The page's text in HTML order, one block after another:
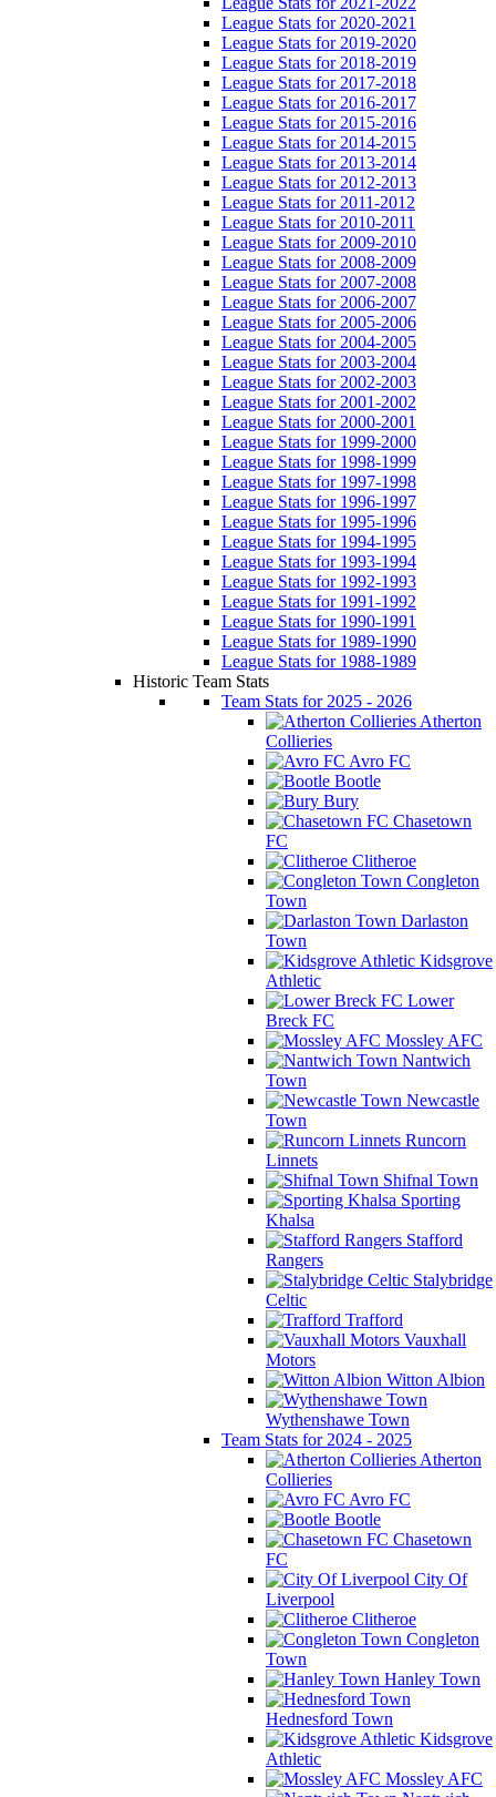
League Stats for 2020-2021
League Stats for 2019-2020
League Stats for 2018-2019
League Stats for 2017-2018
League Stats for 2016-2017
League Stats for 2015-2016
League Stats for 2014-2015
League Stats for 2013-2014
League Stats for 2012-2013
League Stats for 2011-2012
League Stats for 2010-2011
League Stats for 2009-2010
League Stats for 2008-2009
League Stats for 2007-2008
League Stats for 2006-2007
League Stats for 2005-2006
League Stats for 2004-2005
League Stats for 2003-2004
League Stats for 2002-2003
League Stats for 2001-2002
League Stats for 2000-2001
League Stats for 1999-2000
League Stats for 1998-1999
League Stats for 1997-1998
League Stats for 1996-1997
League Stats for 1995-1996
League Stats for 1994-1995
League Stats for 1993-1994
League Stats for 1992-1993
League Stats for 1991-1992
League Stats for 1990-1991
League Stats for 1989-1990
League Stats for 1988-1989
Historic Team Stats
Team Stats for 2025 - 2026
Atherton
Collieries
Avro FC
Bootle
Bury
Chasetown
FC
Clitheroe
Congleton
Town
Darlaston
Town
Kidsgrove
Athletic
Lower
Breck FC
Mossley AFC
Nantwich
Town
Newcastle
Town
Runcorn
Linnets
Shifnal Town
Sporting
Khalsa
Stafford
Rangers
Stalybridge
Celtic
Trafford
Vauxhall
Motors
Witton Albion
Wythenshawe Town
Team Stats for 2024 - 2025
Atherton
Collieries
Avro FC
Bootle
Chasetown
FC
City Of
Liverpool
Clitheroe
Congleton
Town
Hanley Town
Hednesford Town
Kidsgrove
Athletic
Mossley AFC